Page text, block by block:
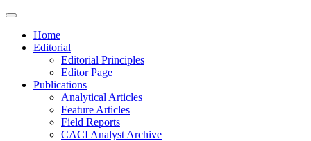
Home
Editorial
Editorial Principles
Editor Page
Publications
Analytical Articles
Feature Articles
Field Reports
CACI Analyst Archive